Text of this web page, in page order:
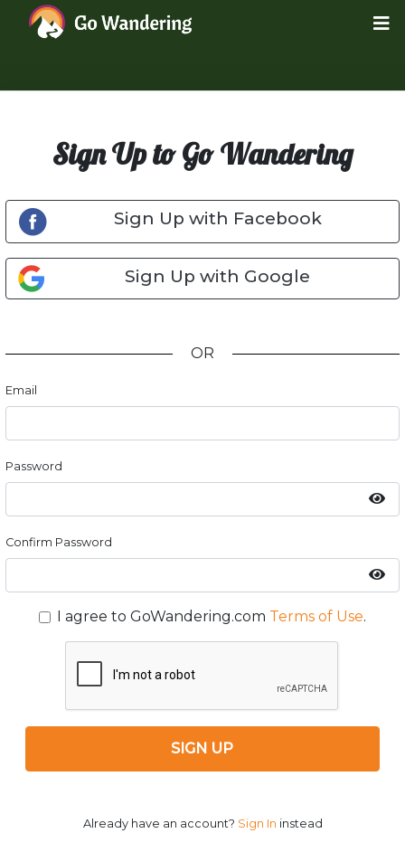
Sign Up to Go Wandering
Sign Up with Facebook
Sign Up with Google
OR
Email
Password
Confirm Password
I agree to GoWandering.com Terms of Use.
SIGN UP
Already have an account? Sign In instead